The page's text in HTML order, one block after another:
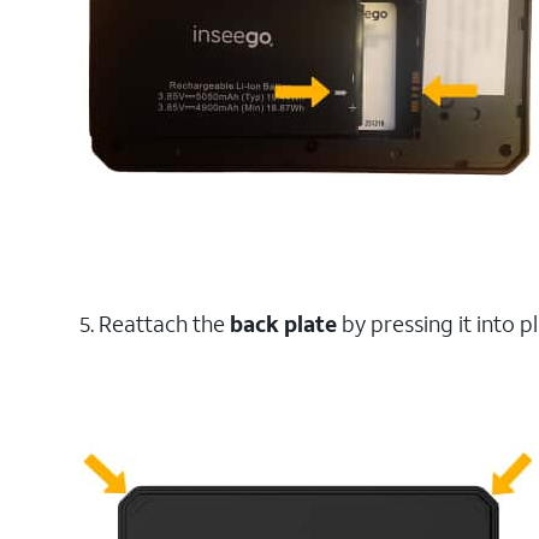
5. Reattach the back plate by pressing it into